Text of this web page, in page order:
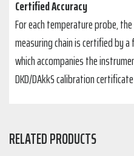
Certified Accuracy
For each temperature probe,
measuring chain is certified by
which accompanies the
DKD/DAkkS calibration
RELATED PRODUCTS